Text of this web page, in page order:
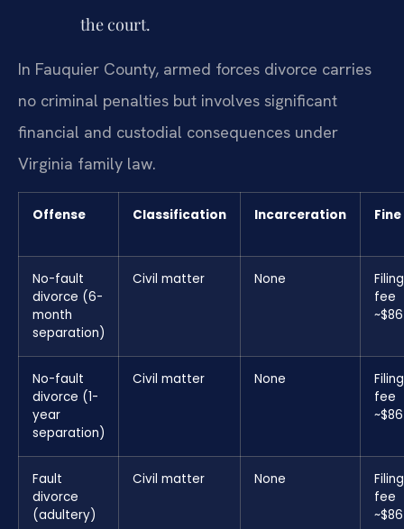
the court.
In Fauquier County, armed forces divorce carries
no criminal penalties but involves significant
financial and custodial consequences under
Virginia family law.
Offense Classification Incarceration Fine
No-fault
divorce (6-
month
separation)
Civil matter None
Filing
fee
~$86
No-fault
divorce (1-
year
separation)
Civil matter None
Filing
fee
~$86
Fault
divorce
(adultery)
Civil matter None
Filing
fee
~$86